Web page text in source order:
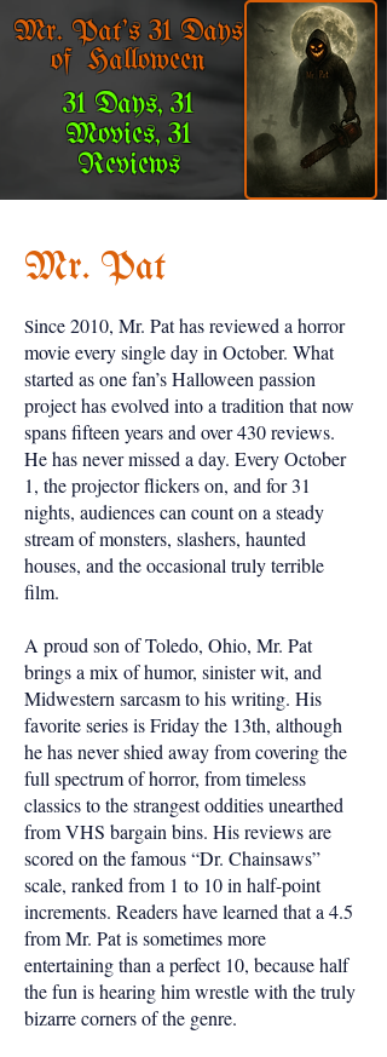
Mr. Pat's 31 Days
of Halloween
31 Days, 31
Movies, 31
Reviews
Mr. Pat
Since 2010, Mr. Pat has reviewed a horror
movie every single day in October. What
started as one fan’s Halloween passion
project has evolved into a tradition that now
spans fifteen years and over 430 reviews.
He has never missed a day. Every October
1, the projector flickers on, and for 31
nights, audiences can count on a steady
stream of monsters, slashers, haunted
houses, and the occasional truly terrible
film.
A proud son of Toledo, Ohio, Mr. Pat
brings a mix of humor, sinister wit, and
Midwestern sarcasm to his writing. His
favorite series is Friday the 13th, although
he has never shied away from covering the
full spectrum of horror, from timeless
classics to the strangest oddities unearthed
from VHS bargain bins. His reviews are
scored on the famous “Dr. Chainsaws”
scale, ranked from 1 to 10 in half-point
increments. Readers have learned that a 4.5
from Mr. Pat is sometimes more
entertaining than a perfect 10, because half
the fun is hearing him wrestle with the truly
bizarre corners of the genre.